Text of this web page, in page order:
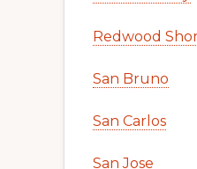
Redwood
San Bruno
San Carlos
San Jose